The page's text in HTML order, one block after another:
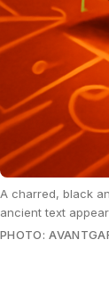
A charred, black
ancient text
PHOTO: